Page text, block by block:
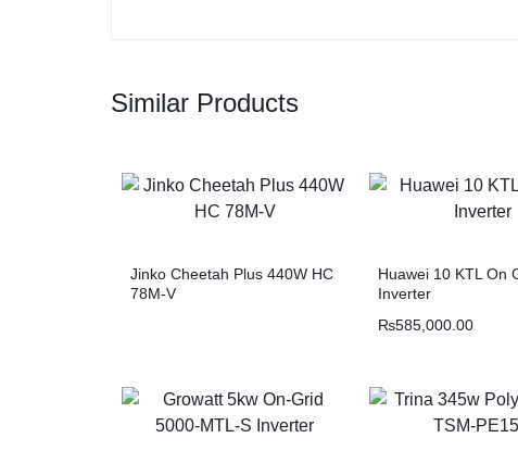
Similar Products
Jinko Cheetah Plus 440W HC
78M-V
Huawei 10 KTL On
Inverter
₨585,000.00